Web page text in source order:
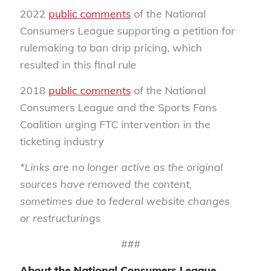
2022 public comments of the National
Consumers League supporting a petition for
rulemaking to ban drip pricing, which
resulted in this final rule
2018 public comments of the National
Consumers League and the Sports Fans
Coalition urging FTC intervention in the
ticketing industry
*Links are no longer active as the original
sources have removed the content,
sometimes due to federal website changes
or restructurings
###